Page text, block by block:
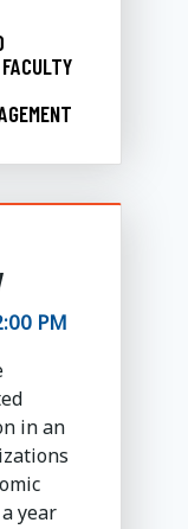
PM
in an
year